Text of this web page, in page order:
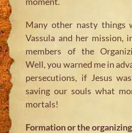
Many other nasty things
Vassula and her mission,
members of the
Well, you warned me in
persecutions, if Jesus
saving our souls what
mortals!
Formation or the